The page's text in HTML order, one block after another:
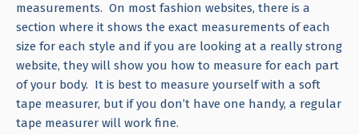
measurements. On most fashion websites, there is a
section where it shows the exact measurements of each
size for each style and if you are looking at a really strong
website, they will show you how to measure for each part
of your body. It is best to measure yourself with a soft
tape measurer, but if you don’t have one handy, a regular
tape measurer will work fine.